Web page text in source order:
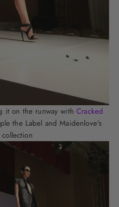
it on the runway withCracked
the Label and Maidenlove's
collection